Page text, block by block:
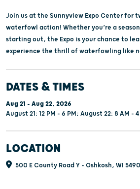
Join us at the Sunnyview Expo Center for
waterfowl action! Whether you’re a
starting out, the Expo is your chance to
experience the thrill of waterfowling like
DATES & TIMES
Aug 21 - Aug 22, 2026
August 21: 12 PM - 6 PM; August 22: 8 AM - 4
LOCATION
500 E County Road Y - Oshkosh, WI